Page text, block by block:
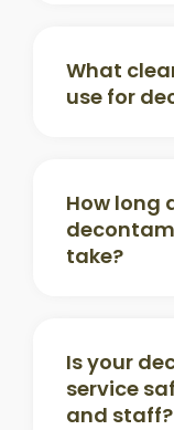
What
use for
How long
take?
Is your
service
and staff?